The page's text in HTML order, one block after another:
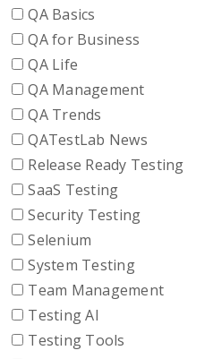
QA Basics
QA for Business
QA Life
QA Management
QA Trends
QATestLab News
Release Ready Testing
SaaS Testing
Security Testing
Selenium
System Testing
Team Management
Testing AI
Testing Tools